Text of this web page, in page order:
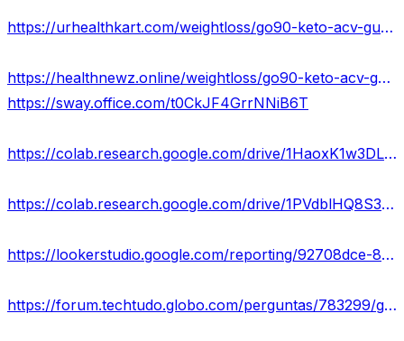
https://urhealthkart.com/weightloss/go90-keto-acv-gummies-reviews-scam-exposed-2023-pros-cons-side-effects-how-it-works-us/
https://healthnewz.online/weightloss/go90-keto-acv-gummies-reviews-2023-loose-weight-price-here/
https://sway.office.com/t0CkJF4GrrNNiB6T
https://colab.research.google.com/drive/1HaoxK1w3DLae96TtiY5aUUP_b8zOBHN8?usp=sharing
https://colab.research.google.com/drive/1PVdblHQ8S3z4I8JAubyWHgrZ-wdKfh9R?usp=sharing
https://lookerstudio.google.com/reporting/92708dce-8212-41cf-a241-eb76b5717902/page/gVjKD
https://forum.techtudo.globo.com/perguntas/783299/go90-keto-acv-gummies-reviews-hoax-work-shocking-updates-2023